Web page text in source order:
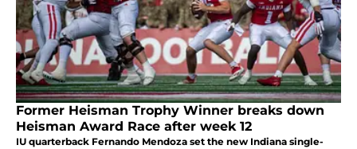
Former Heisman Trophy Winner breaks down
Heisman Award Race after week 12
IU quarterback Fernando Mendoza set the new Indiana single-